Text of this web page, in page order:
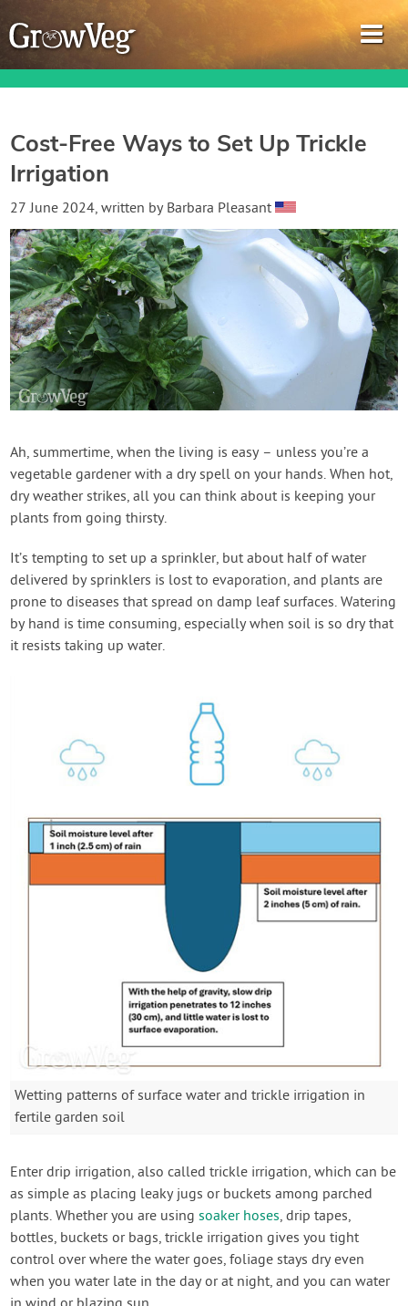
Garden Planner
Gardening Guides
Gardening How-to Videos
About GrowVeg
Login
Create Account
Cost-Free Ways to Set Up Trickle
Irrigation
27 June 2024, written by Barbara Pleasant
Ah, summertime, when the living is easy – unless you’re a
vegetable gardener with a dry spell on your hands. When hot,
dry weather strikes, all you can think about is keeping your
plants from going thirsty.
It’s tempting to set up a sprinkler, but about half of water
delivered by sprinklers is lost to evaporation, and plants are
prone to diseases that spread on damp leaf surfaces. Watering
by hand is time consuming, especially when soil is so dry that
it resists taking up water.
Wetting patterns of surface water and trickle irrigation in
fertile garden soil
Enter drip irrigation, also called trickle irrigation, which can be
as simple as placing leaky jugs or buckets among parched
plants. Whether you are usingsoaker hoses, drip tapes,
bottles, buckets or bags, trickle irrigation gives you tight
control over where the water goes, foliage stays dry even
when you water late in the day or at night, and you can water